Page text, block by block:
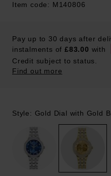
Item code: M140806
Pay up to 30 days after
instalments of £83.00 with
Credit subject to status.
Find out more
Style: Gold Dial with Gold